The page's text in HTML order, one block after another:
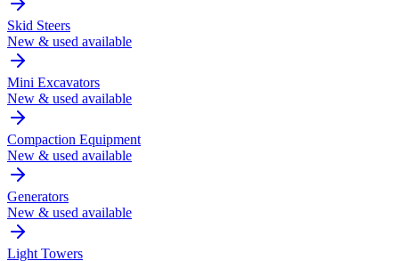
Skid Steers
New & used available
Mini Excavators
New & used available
Compaction Equipment
New & used available
Generators
New & used available
Light Towers